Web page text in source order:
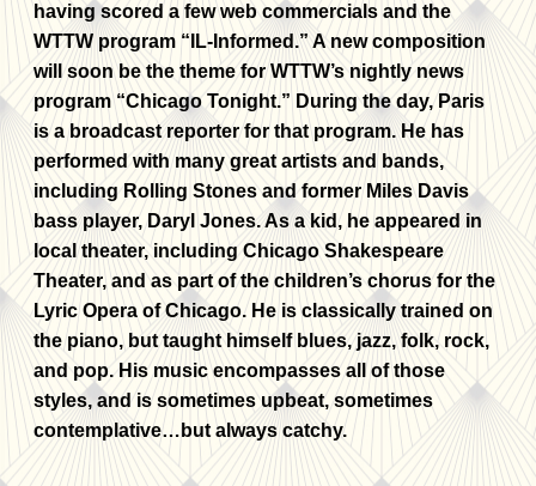
having scored a few web commercials and the
WTTW program “IL-Informed.” A new composition
will soon be the theme for WTTW’s nightly news
program “Chicago Tonight.” During the day, Paris
is a broadcast reporter for that program. He has
performed with many great artists and bands,
including Rolling Stones and former Miles Davis
bass player, Daryl Jones. As a kid, he appeared in
local theater, including Chicago Shakespeare
Theater, and as part of the children’s chorus for the
Lyric Opera of Chicago. He is classically trained on
the piano, but taught himself blues, jazz, folk, rock,
and pop. His music encompasses all of those
styles, and is sometimes upbeat, sometimes
contemplative…but always catchy.